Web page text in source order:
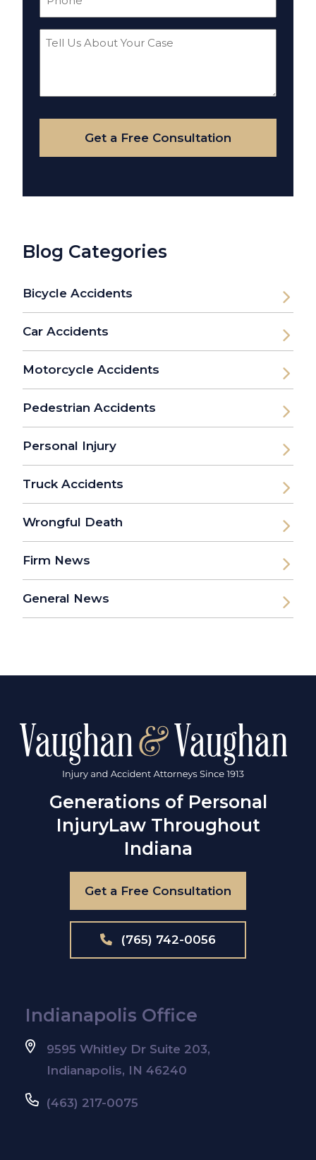
Tell
Your
Case
Get a Free Consultation
Blog Categories
Bicycle Accidents
Car Accidents
Motorcycle Accidents
Pedestrian Accidents
Personal Injury
Truck Accidents
Wrongful Death
Firm News
General News
Generations of Personal
InjuryLaw Throughout
Indiana
Get a Free Consultation
(765) 742-0056
Indianapolis Office
9595 Whitley Dr Suite 203,
Indianapolis, IN 46240
(463) 217-0075